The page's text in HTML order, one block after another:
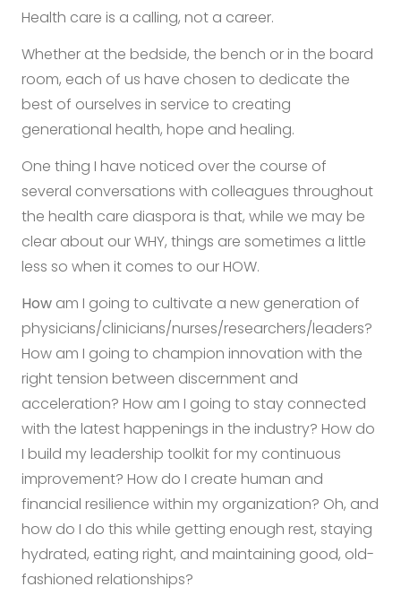
Health care is a calling, not a career.
Whether at the bedside, the bench or in the board
room, each of us have chosen to dedicate the
best of ourselves in service to creating
generational health, hope and healing.
One thing I have noticed over the course of
several conversations with colleagues throughout
the health care diaspora is that, while we may be
clear about our WHY, things are sometimes a little
less so when it comes to our HOW.
How am I going to cultivate a new generation of
physicians/clinicians/nurses/researchers/leaders?
How am I going to champion innovation with the
right tension between discernment and
acceleration? How am I going to stay connected
with the latest happenings in the industry? How do
I build my leadership toolkit for my continuous
improvement? How do I create human and
financial resilience within my organization? Oh, and
how do I do this while getting enough rest, staying
hydrated, eating right, and maintaining good, old-
fashioned relationships?